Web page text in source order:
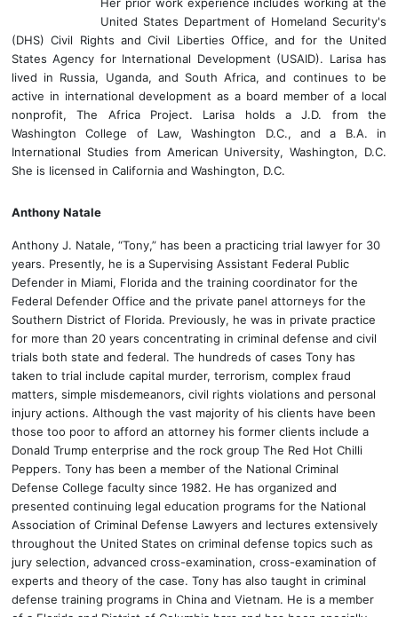
United States Department of Homeland Security's
(DHS) Civil Rights and Civil Liberties Office, and for the United
States Agency for International Development (USAID). Larisa has
lived in Russia, Uganda, and South Africa, and continues to be
active in international development as a board member of a local
nonprofit, The Africa Project. Larisa holds a J.D. from the
Washington College of Law, Washington D.C., and a B.A. in
International Studies from American University, Washington, D.C.
She is licensed in California and Washington, D.C.
Anthony Natale
Anthony J. Natale, “Tony,” has been a practicing trial lawyer for 30
years. Presently, he is a Supervising Assistant Federal Public
Defender in Miami, Florida and the training coordinator for the
Federal Defender Office and the private panel attorneys for the
Southern District of Florida. Previously, he was in private practice
for more than 20 years concentrating in criminal defense and civil
trials both state and federal. The hundreds of cases Tony has
taken to trial include capital murder, terrorism, complex fraud
matters, simple misdemeanors, civil rights violations and personal
injury actions. Although the vast majority of his clients have been
those too poor to afford an attorney his former clients include a
Donald Trump enterprise and the rock group The Red Hot Chilli
Peppers. Tony has been a member of the National Criminal
Defense College faculty since 1982. He has organized and
presented continuing legal education programs for the National
Association of Criminal Defense Lawyers and lectures extensively
throughout the United States on criminal defense topics such as
jury selection, advanced cross-examination, cross-examination of
experts and theory of the case. Tony has also taught in criminal
defense training programs in China and Vietnam. He is a member